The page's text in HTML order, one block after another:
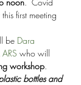
first meeting
be Dara
who will
workshop.
bottles and